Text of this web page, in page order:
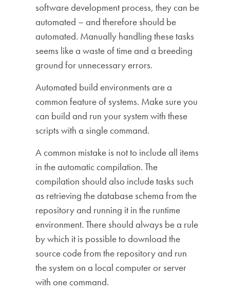
software development process, they can be
automated – and therefore should be
automated. Manually handling these tasks
seems like a waste of time and a breeding
ground for unnecessary errors.
Automated build environments are a
common feature of systems. Make sure you
can build and run your system with these
scripts with a single command.
A common mistake is not to include all items
in the automatic compilation. The
compilation should also include tasks such
as retrieving the database schema from the
repository and running it in the runtime
environment. There should always be a rule
by which it is possible to download the
source code from the repository and run
the system on a local computer or server
with one command.